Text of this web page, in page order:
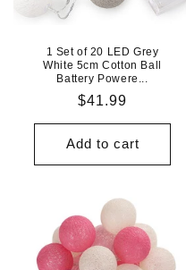
1 Set of 20 LED Grey
White 5cm Cotton Ball
Battery Powere...
Regular
price
$41.99
Add to cart